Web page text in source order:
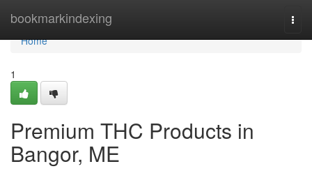
bookmarkindexing
Home
Home
1
Premium THC Products in
Bangor, ME